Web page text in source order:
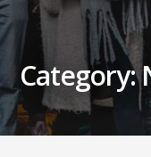
Category: